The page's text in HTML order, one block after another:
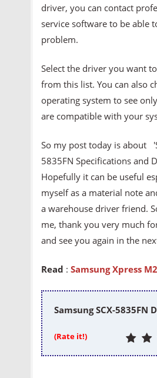
driver, you can contact
service software to be able
problem.
Select the driver you want
from this list. You can also
operating system to see
are compatible with your
So my post today is about
5835FN Specifications and
Hopefully it can be useful
myself as a material note
a warehouse driver friend.
me, thank you very much
and see you again in the
Read : Samsung Xpress
Samsung SCX-5835FN
(Rate it!)